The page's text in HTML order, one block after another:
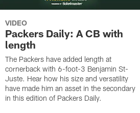
VIDEO
Packers Daily: A CB with
length
The Packers have added length at
cornerback with 6-foot-3 Benjamin St-
Juste. Hear how his size and versatility
have made him an asset in the secondary
in this edition of Packers Daily.